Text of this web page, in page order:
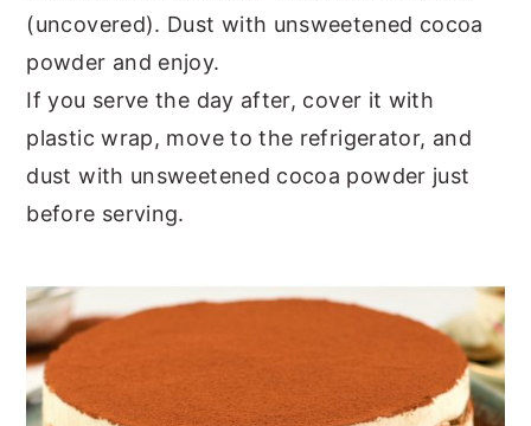
(uncovered). Dust with unsweetened cocoa
powder and enjoy.
If you serve the day after, cover it with
plastic wrap, move to the refrigerator, and
dust with unsweetened cocoa powder just
before serving.